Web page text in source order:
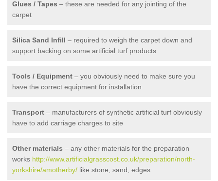
Glues / Tapes – these are needed for any jointing of the
carpet
Silica Sand Infill – required to weigh the carpet down and
support backing on some artificial turf products
Tools / Equipment – you obviously need to make sure you
have the correct equipment for installation
Transport – manufacturers of synthetic artificial turf obviously
have to add carriage charges to site
Other materials – any other materials for the preparation
works http://www.artificialgrasscost.co.uk/preparation/north-
yorkshire/amotherby/ like stone, sand, edges